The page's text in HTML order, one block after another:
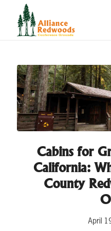
Cabins for
California:
County
April